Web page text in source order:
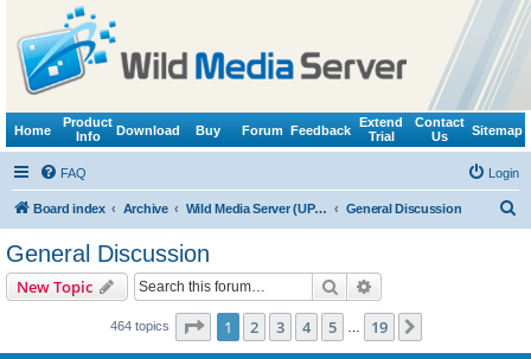
Home
Product
Info
Download Buy Forum Feedback
Extend
Trial
Contact
Us
Sitemap
FAQ Login
Board index Archive Wild Media Server (UPnP, DLNA, HTTP) General Discussion
General Discussion
New Topic Search
464 topics Page 1of 19
1 2 3 4 5 19